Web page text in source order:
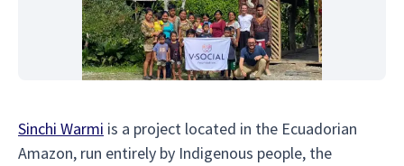
Sinchi Warmi is a project located in the Ecuadorian
Amazon, run entirely by Indigenous people, the